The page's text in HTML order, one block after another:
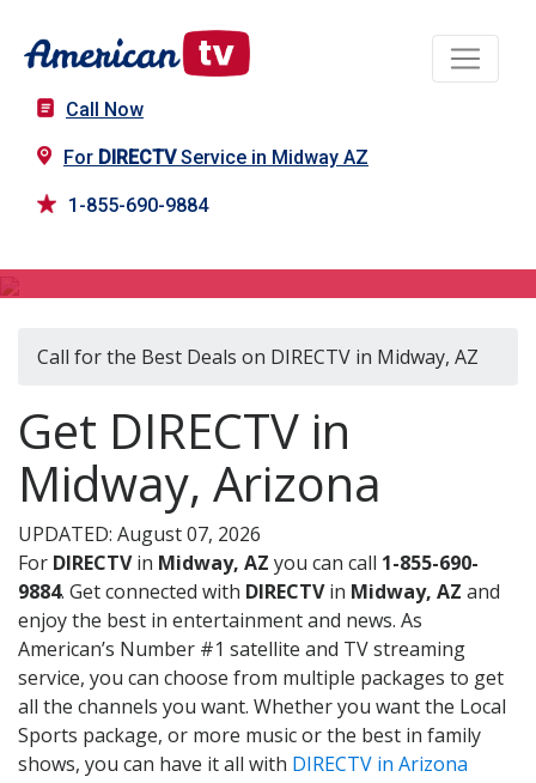
Call Now
For DIRECTVService in Midway AZ
1-855-690-9884
Call for the Best Deals on DIRECTV in Midway, AZ
Get DIRECTV in
Midway, Arizona
UPDATED: August 07, 2026
For DIRECTVin Midway, AZ you can call 1-855-690-
9884. Get connected with DIRECTVin Midway, AZ and
enjoy the best in entertainment and news. As
American’s Number #1 satellite and TV streaming
service, you can choose from multiple packages to get
all the channels you want. Whether you want the Local
Sports package, or more music or the best in family
shows, you can have it all with DIRECTV in Arizona